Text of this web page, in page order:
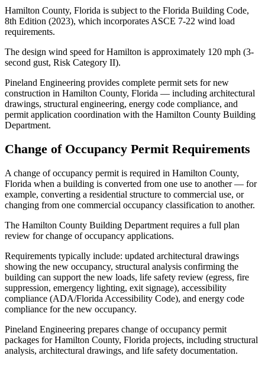
Hamilton County, Florida is subject to the Florida Building Code,
8th Edition (2023), which incorporates ASCE 7-22 wind load
requirements.
The design wind speed for Hamilton is approximately 120 mph (3-
second gust, Risk Category II).
Pineland Engineering provides complete permit sets for new
construction in Hamilton County, Florida — including architectural
drawings, structural engineering, energy code compliance, and
permit application coordination with the Hamilton County Building
Department.
Change of Occupancy Permit Requirements
A change of occupancy permit is required in Hamilton County,
Florida when a building is converted from one use to another — for
example, converting a residential structure to commercial use, or
changing from one commercial occupancy classification to another.
The Hamilton County Building Department requires a full plan
review for change of occupancy applications.
Requirements typically include: updated architectural drawings
showing the new occupancy, structural analysis confirming the
building can support the new loads, life safety review (egress, fire
suppression, emergency lighting, exit signage), accessibility
compliance (ADA/Florida Accessibility Code), and energy code
compliance for the new occupancy.
Pineland Engineering prepares change of occupancy permit
packages for Hamilton County, Florida projects, including structural
analysis, architectural drawings, and life safety documentation.